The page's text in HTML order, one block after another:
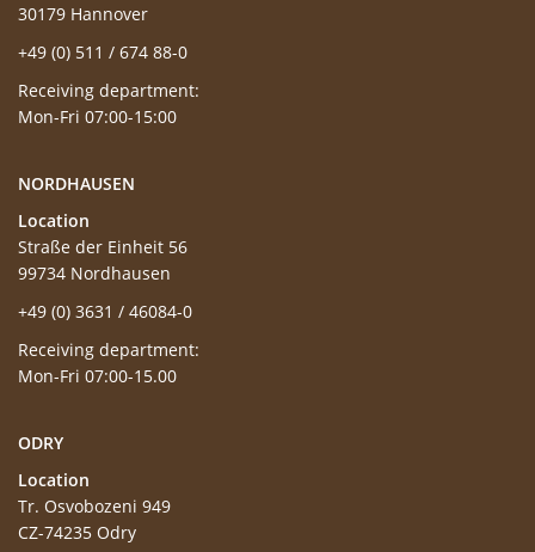
30179 Hannover
+49 (0) 511 / 674 88-0
Receiving department:
Mon-Fri 07:00-15:00
NORDHAUSEN
Location
Straße der Einheit 56
99734 Nordhausen
+49 (0) 3631 / 46084-0
Receiving department:
Mon-Fri 07:00-15.00
ODRY
Location
Tr. Osvobozeni 949
CZ-74235 Odry